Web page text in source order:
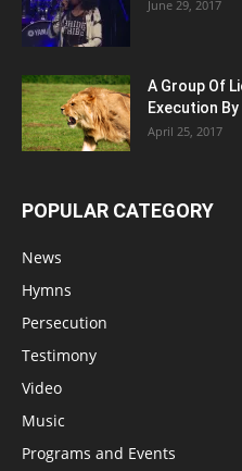
June 29, 2017
A Group Of
Execution
April 25, 2017
POPULAR CATEGORY
News
Hymns
Persecution
Testimony
Video
Music
Programs and Events